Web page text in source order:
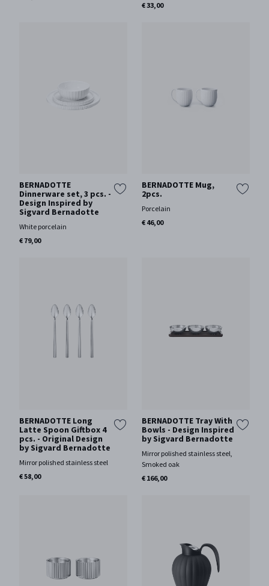
€ 33,00
BERNADOTTE
Dinnerware set, 3 pcs. -
Design Inspired by
Sigvard Bernadotte
White porcelain
€ 79,00
BERNADOTTE Mug,
2pcs.
Porcelain
€ 46,00
BERNADOTTE Long
Latte Spoon Giftbox 4
pcs. - Original Design
by Sigvard Bernadotte
Mirror polished stainless steel
€ 58,00
BERNADOTTE Tray With
Bowls - Design Inspired
by Sigvard Bernadotte
Mirror polished stainless steel,
Smoked oak
€ 166,00